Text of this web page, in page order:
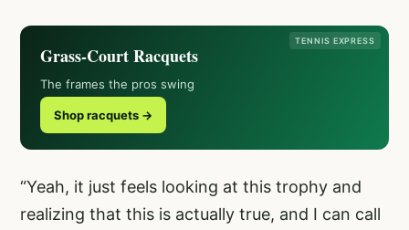
TENNIS EXPRESS
Grass-Court Racquets
The frames the pros swing
Shop racquets →
“Yeah, it just feels looking at this trophy and
realizing that this is actually true, and I can call